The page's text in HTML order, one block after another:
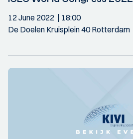
12 June 2022
18:00
De Doelen Kruisplein 40 Rotterdam